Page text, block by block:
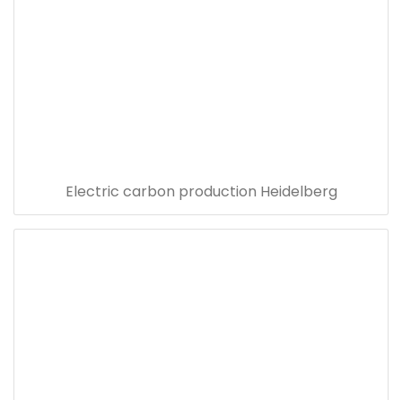
Electric carbon production Heidelberg